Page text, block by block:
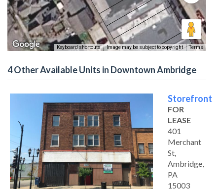
Keyboard shortcuts Image may be subject to copyright Terms
4 Other Available Units in Downtown Ambridge
Storefront
FOR
LEASE
401
Merchant
St,
Ambridge,
PA
15003